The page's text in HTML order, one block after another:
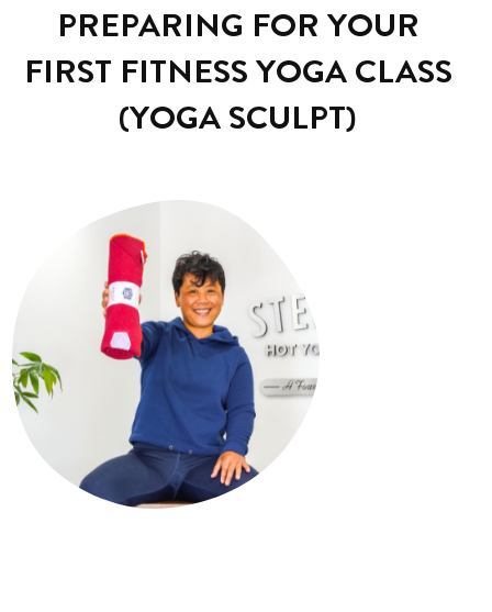
PREPARING FOR YOUR
FIRST FITNESS YOGA CLASS
(YOGA SCULPT)